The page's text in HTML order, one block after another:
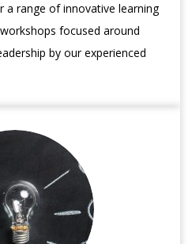
a range of innovative learning
focused around
by our experienced